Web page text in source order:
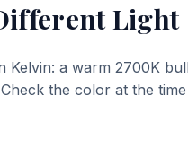
Light
Kelvin: a warm 2700K
the color at the